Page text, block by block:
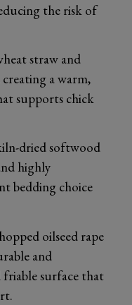
the risk of
straw and
a warm,
supports chick
dried softwood
highly
bedding choice
oilseed rape
and
friable surface that